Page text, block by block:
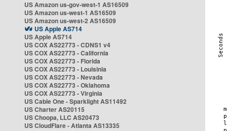
US Amazon us-gov-west-1 AS16509
US Amazon us-west-1 AS16509
US Amazon us-west-2 AS16509
US Apple AS714
US Apple AS714
US COX AS22773 - CDNS1 v4
US COX AS22773 - California
US COX AS22773 - Florida
US COX AS22773 - Louisinia
US COX AS22773 - Nevada
US COX AS22773 - Oklahoma
US COX AS22773 - Virginia
US Cable One - Sparklight AS11492
US Charter AS20115
US Choopa, LLC AS20473
US CloudFlare - Atlanta AS13335